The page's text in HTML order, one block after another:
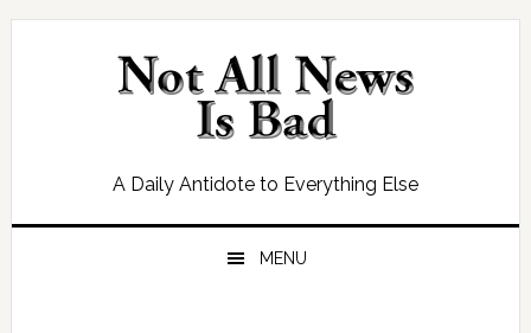
Skip
Skip
Skip
Skip
A Daily Antidote to Everything Else
MENU